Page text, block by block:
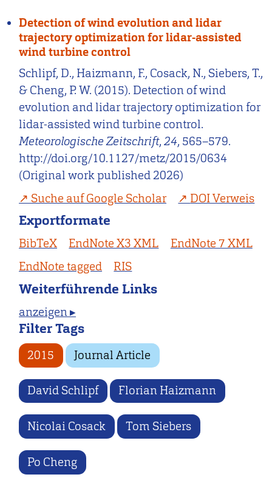
Detection of wind evolution and lidar
trajectory optimization for lidar-assisted
wind turbine control
Schlipf, D., Haizmann, F., Cosack, N., Siebers, T.,
& Cheng, P. W. (2015). Detection of wind
evolution and lidar trajectory optimization for
lidar-assisted wind turbine control.
Meteorologische Zeitschrift,24, 565–579.
http://doi.org/10.1127/metz/2015/0634
(Original work published 2026)
Suche auf Google Scholar
DOI Verweis
Exportformate
BibTeX EndNote X3 XML
EndNote 7 XML
EndNote tagged
RIS
Weiterführende Links
anzeigen ▸
Filter Tags
2015 Journal Article
David Schlipf Florian Haizmann
Nicolai Cosack Tom Siebers
Po Cheng